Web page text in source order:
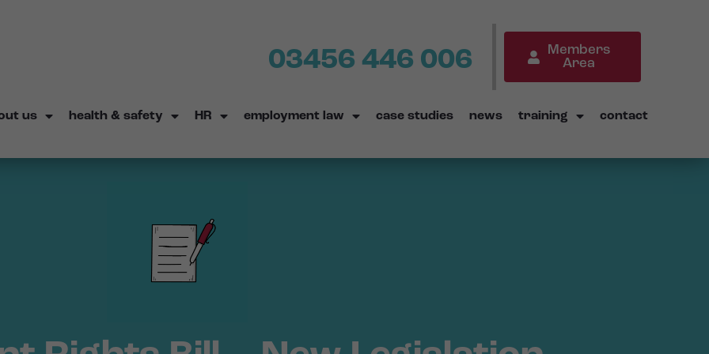
03456 446 006
Members
Area
us health & safety HR employment law case studies news training contact